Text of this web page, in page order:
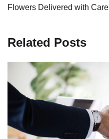
Flowers Delivered with Care
Related Posts